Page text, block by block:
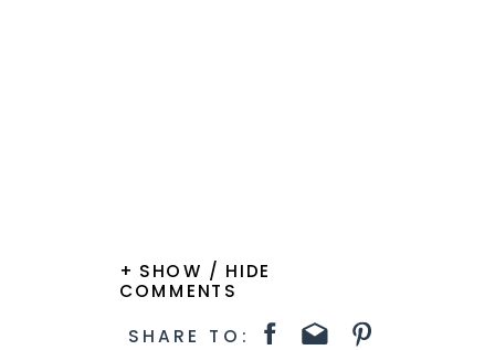
+ SHOW / HIDE
COMMENTS
SHARE TO: